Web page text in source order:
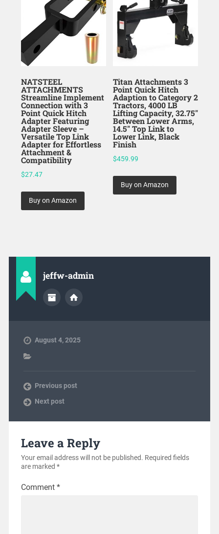
NATSTEEL
ATTACHMENTS
Streamline Implement
Connection with 3
Point Quick Hitch
Adapter Featuring
Adapter Sleeve –
Versatile Top Link
Adapter for Effortless
Attachment &
Compatibility
$27.47
Buy on Amazon
Titan Attachments 3
Point Quick Hitch
Adaption to Category 2
Tractors, 4000 LB
Lifting Capacity, 32.75″
Between Lower Arms,
14.5″ Top Link to
Lower Link, Black
Finish
$459.99
Buy on Amazon
jeffw-admin
August 4, 2025
Previous post
Next post
Leave a Reply
Your email address will not be published. Required fields
are marked *
Comment *